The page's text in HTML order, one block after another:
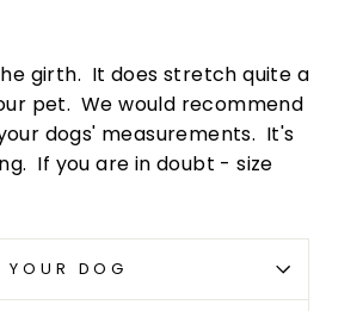
girth. It does stretch quite a
pet. We would recommend
dogs' measurements. It's
If you are in doubt - size
YOUR DOG